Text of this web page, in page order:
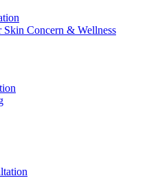
Concern & Wellness